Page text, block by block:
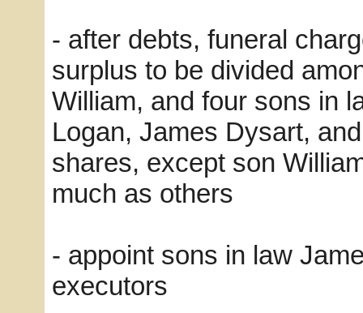
- after debts, funeral
surplus to be divided
William, and four sons in
Logan, James Dysart,
shares, except son
much as others
- appoint sons in law
executors